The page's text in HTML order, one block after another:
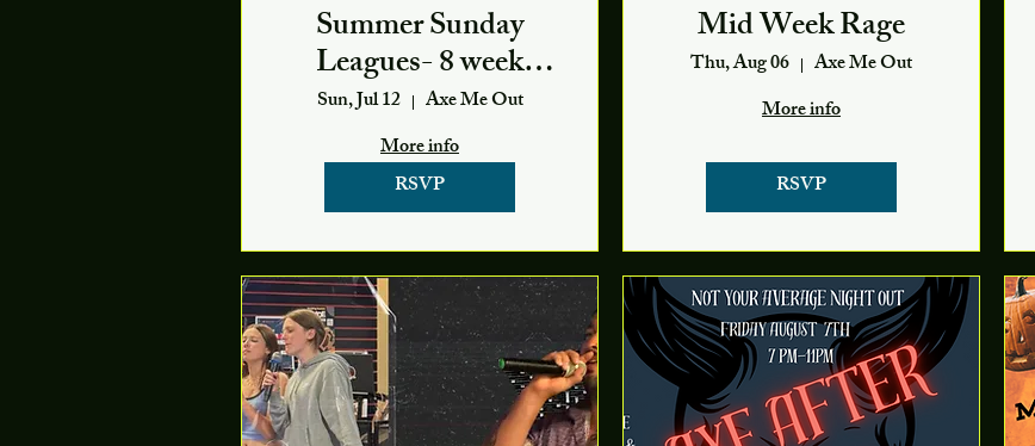
Summer Sunday
Leagues- 8 week
season
Sun, Jul 12
Axe Me Out
More info
RSVP
Mid Week Rage
Thu, Aug 06
Axe Me Out
More info
RSVP